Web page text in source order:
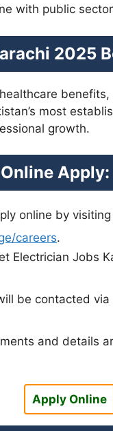
with public
2025
most
growth.
Apply:
online by
careers.
Electrician Jobs
be contacted
and details
Apply Online